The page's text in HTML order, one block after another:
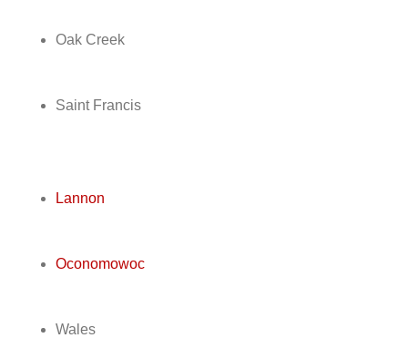
Oak Creek
Saint Francis
Lannon
Oconomowoc
Wales